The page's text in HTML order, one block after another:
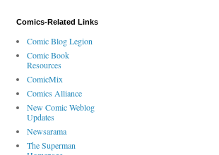
Comics-Related Links
Comic Blog Legion
Comic Book
Resources
ComicMix
Comics Alliance
New Comic Weblog
Updates
Newsarama
The Superman